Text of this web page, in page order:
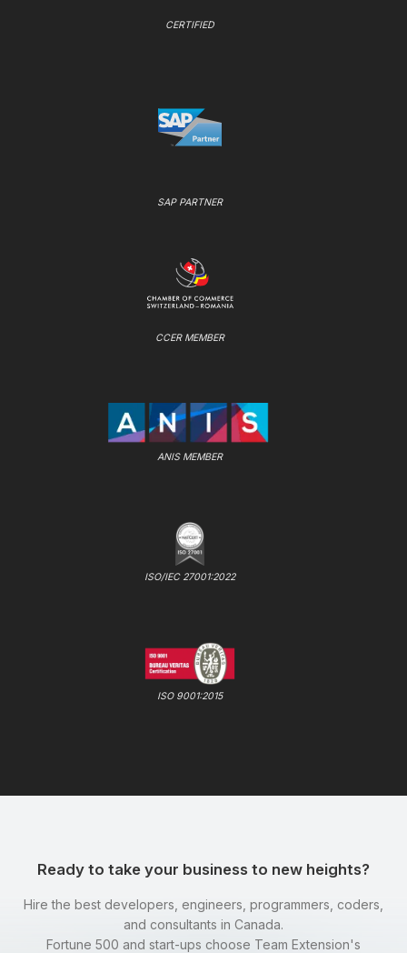
CERTIFIED
SAP PARTNER
CCER MEMBER
ANIS MEMBER
ISO/IEC 27001:2022
ISO 9001:2015
Ready to take your business to new heights?
Hire the best developers, engineers, programmers, coders,
and consultants in Canada.
Fortune 500 and start-ups choose Team Extension's